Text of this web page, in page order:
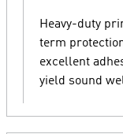
Heavy-duty
term
excellent
yield sound